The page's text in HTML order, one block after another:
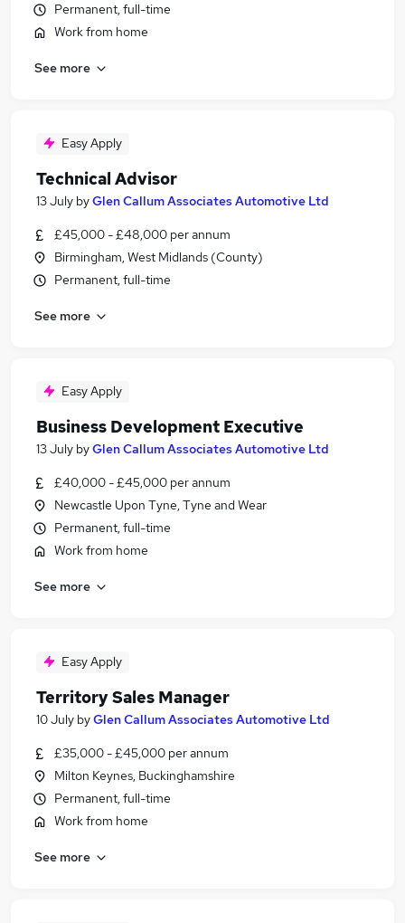
Permanent, full-time
Work from home
See more
Easy Apply
Technical Advisor
13 July byGlen Callum Associates Automotive Ltd
£45,000 - £48,000 per annum
Birmingham, West Midlands (County)
Permanent, full-time
See more
Easy Apply
Business Development Executive
13 July byGlen Callum Associates Automotive Ltd
£40,000 - £45,000 per annum
Newcastle Upon Tyne, Tyne and Wear
Permanent, full-time
Work from home
See more
Easy Apply
Territory Sales Manager
10 July byGlen Callum Associates Automotive Ltd
£35,000 - £45,000 per annum
Milton Keynes, Buckinghamshire
Permanent, full-time
Work from home
See more